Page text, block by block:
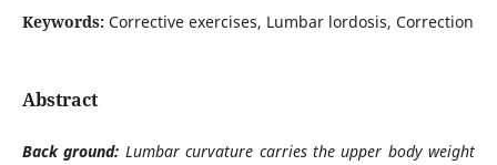
Keywords: Corrective exercises, Lumbar lordosis, Correction
Abstract
Back ground: Lumbar curvature carries the upper body weight